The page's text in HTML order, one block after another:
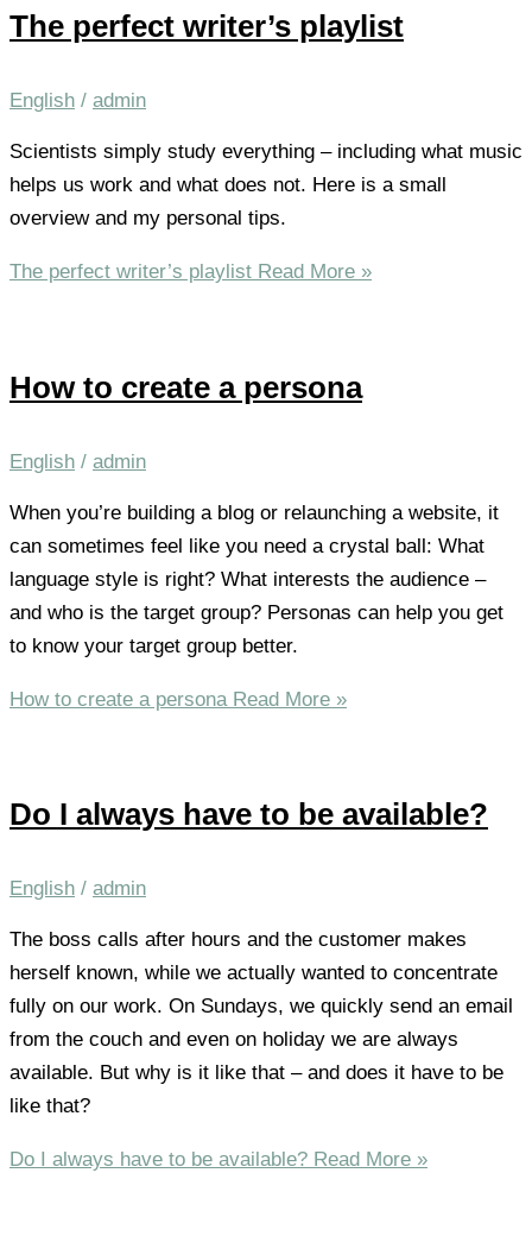
The perfect writer’s playlist
English / admin
Scientists simply study everything – including what music
helps us work and what does not. Here is a small
overview and my personal tips.
The perfect writer’s playlist Read More »
How to create a persona
English / admin
When you’re building a blog or relaunching a website, it
can sometimes feel like you need a crystal ball: What
language style is right? What interests the audience –
and who is the target group? Personas can help you get
to know your target group better.
How to create a persona Read More »
Do I always have to be available?
English / admin
The boss calls after hours and the customer makes
herself known, while we actually wanted to concentrate
fully on our work. On Sundays, we quickly send an email
from the couch and even on holiday we are always
available. But why is it like that – and does it have to be
like that?
Do I always have to be available? Read More »